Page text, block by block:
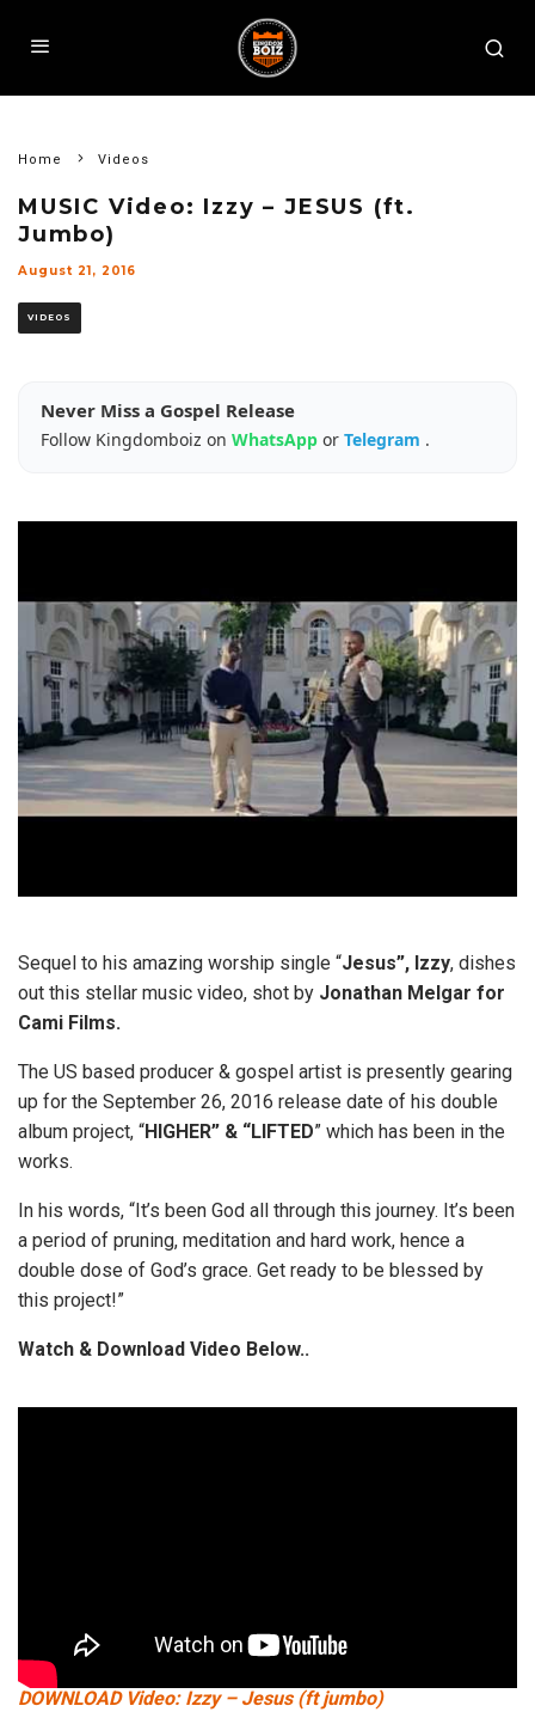
Home Videos
MUSIC Video: Izzy – JESUS (ft.
Jumbo)
August 21, 2016
VIDEOS
Never Miss a Gospel Release
Follow Kingdomboiz on WhatsApp or Telegram .
Sequel to his amazing worship single “Jesus”, Izzy, dishes
out this stellar music video, shot by Jonathan Melgar for
Cami Films.
The US based producer & gospel artist is presently gearing
up for the September 26, 2016 release date of his double
album project, “HIGHER” & “LIFTED” which has been in the
works.
In his words, “It’s been God all through this journey. It’s been
a period of pruning, meditation and hard work, hence a
double dose of God’s grace. Get ready to be blessed by
this project!”
Watch & Download Video Below..
DOWNLOAD Video: Izzy – Jesus (ft jumbo)